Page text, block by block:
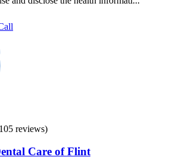
reviews)
Care of Flint